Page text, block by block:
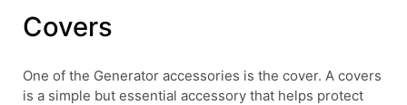
Covers
One of the Generator accessories is the cover. A covers
is a simple but essential accessory that helps protect